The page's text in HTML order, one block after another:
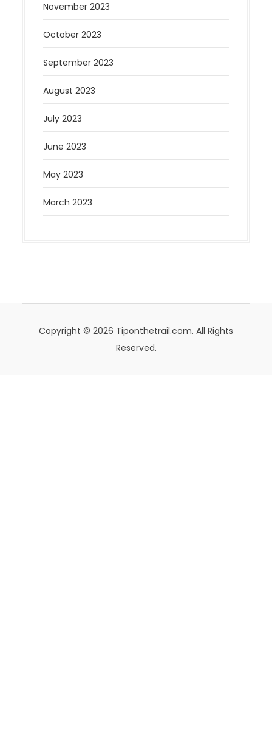
November 2023
October 2023
September 2023
August 2023
July 2023
June 2023
May 2023
March 2023
Copyright © 2026 Tiponthetrail.com. All Rights
Reserved.